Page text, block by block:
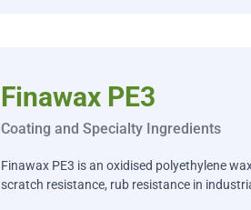
Finawax PE3
Coating and Specialty Ingredients
Finawax PE3 is an oxidised polyethylene
scratch resistance, rub resistance in